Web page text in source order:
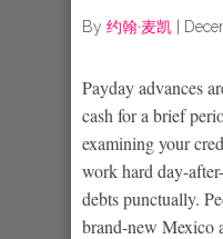
By 约翰·麦凯
Payday advances
cash for a brief
examining your
work hard day-
debts punctually.
brand-new Mexico